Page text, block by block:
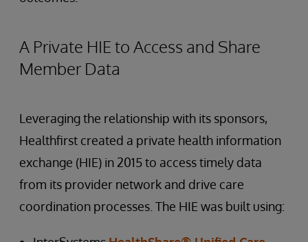
A Private HIE to Access and Share
Member Data
Leveraging the relationship with its sponsors,
Healthfirst created a private health information
exchange (HIE) in 2015 to access timely data
from its provider network and drive care
coordination processes. The HIE was built using: